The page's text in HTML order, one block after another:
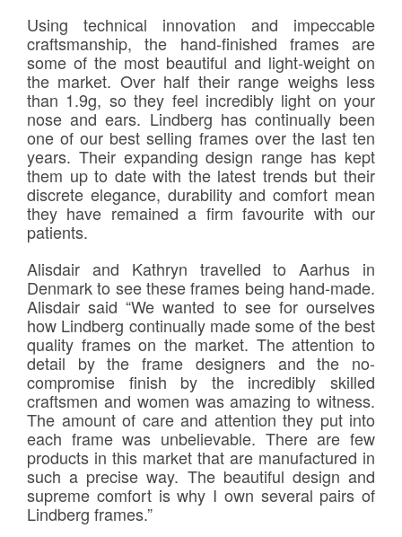
Using technical innovation and impeccable
craftsmanship, the hand-finished frames are
some of the most beautiful and light-weight on
the market. Over half their range weighs less
than 1.9g, so they feel incredibly light on your
nose and ears. Lindberg has continually been
one of our best selling frames over the last ten
years. Their expanding design range has kept
them up to date with the latest trends but their
discrete elegance, durability and comfort mean
they have remained a firm favourite with our
patients.
Alisdair and Kathryn travelled to Aarhus in
Denmark to see these frames being hand-made.
Alisdair said “We wanted to see for ourselves
how Lindberg continually made some of the best
quality frames on the market. The attention to
detail by the frame designers and the no-
compromise finish by the incredibly skilled
craftsmen and women was amazing to witness.
The amount of care and attention they put into
each frame was unbelievable. There are few
products in this market that are manufactured in
such a precise way. The beautiful design and
supreme comfort is why I own several pairs of
Lindberg frames.”